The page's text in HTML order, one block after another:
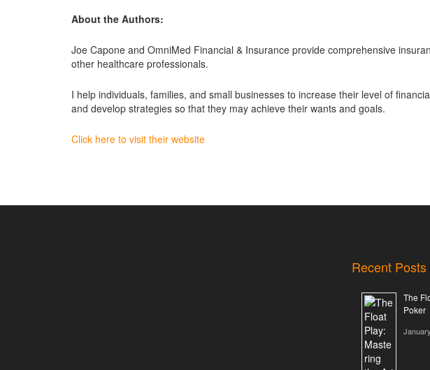
About the Authors:
Joe Capone and OmniMed Financial & Insurance provide comprehensive
other healthcare professionals.
I help individuals, families, and small businesses to increase their level of
and develop strategies so that they may achieve their wants and goals.
Click here to visit their website
Recent Posts
The
Poker